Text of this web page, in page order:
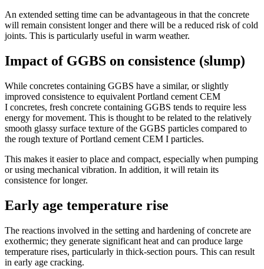
An extended setting time can be advantageous in that the concrete
will remain consistent longer and there will be a reduced risk of cold
joints. This is particularly useful in warm weather.
Impact of GGBS on consistence (slump)
While concretes containing GGBS have a similar, or slightly
improved consistence to equivalent Portland cement CEM
I concretes, fresh concrete containing GGBS tends to require less
energy for movement. This is thought to be related to the relatively
smooth glassy surface texture of the GGBS particles compared to
the rough texture of Portland cement CEM I particles.
This makes it easier to place and compact, especially when pumping
or using mechanical vibration. In addition, it will retain its
consistence for longer.
Early age temperature rise
The reactions involved in the setting and hardening of concrete are
exothermic; they generate significant heat and can produce large
temperature rises, particularly in thick-section pours. This can result
in early age cracking.